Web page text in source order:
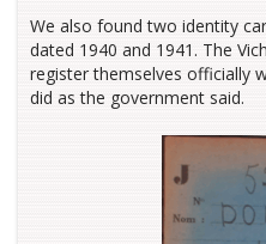
We also found two identity
dated 1940 and 1941. The
register themselves officially
did as the government said.